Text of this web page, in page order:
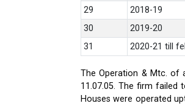
29
2018-19
30
2019-20
31
2020-21 till
The Operation & Mtc. of
11.07.05. The firm failed
Houses were operated